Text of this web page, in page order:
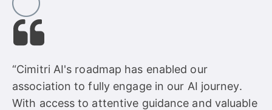
“Cimitri AI's roadmap has enabled our
association to fully engage in our AI journey.
With access to attentive guidance and valuable